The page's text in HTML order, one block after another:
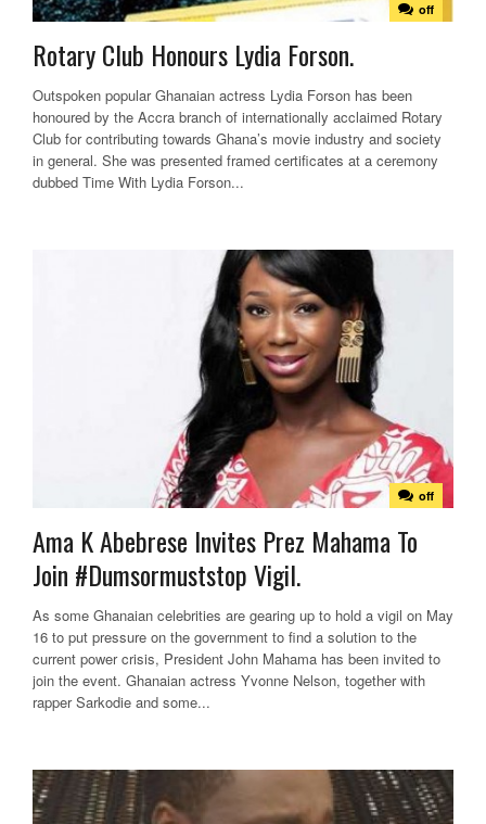
off
Rotary Club Honours Lydia Forson.
Outspoken popular Ghanaian actress Lydia Forson has been
honoured by the Accra branch of internationally acclaimed Rotary
Club for contributing towards Ghana’s movie industry and society
in general. She was presented framed certificates at a ceremony
dubbed Time With Lydia Forson...
off
Ama K Abebrese Invites Prez Mahama To
Join #Dumsormuststop Vigil.
As some Ghanaian celebrities are gearing up to hold a vigil on May
16 to put pressure on the government to find a solution to the
current power crisis, President John Mahama has been invited to
join the event. Ghanaian actress Yvonne Nelson, together with
rapper Sarkodie and some...